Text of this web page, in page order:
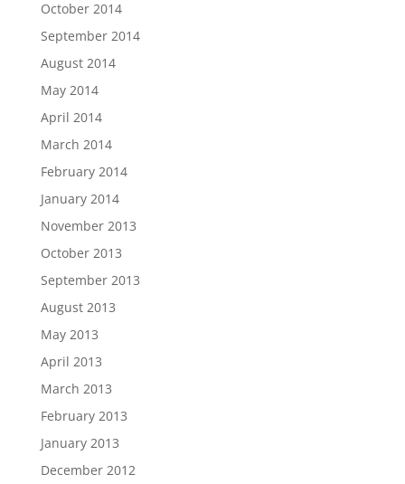
October 2014
September 2014
August 2014
May 2014
April 2014
March 2014
February 2014
January 2014
November 2013
October 2013
September 2013
August 2013
May 2013
April 2013
March 2013
February 2013
January 2013
December 2012